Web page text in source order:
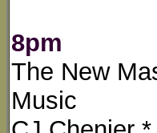
8pm
The New
Music